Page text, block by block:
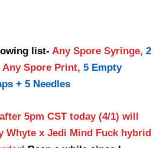
list- Any Spore Syringe, 2
Any Spore Print, 5 Empty
+ 5 Needles
5pm CST today (4/1) will
Whyte x Jedi Mind Fuck hybrid